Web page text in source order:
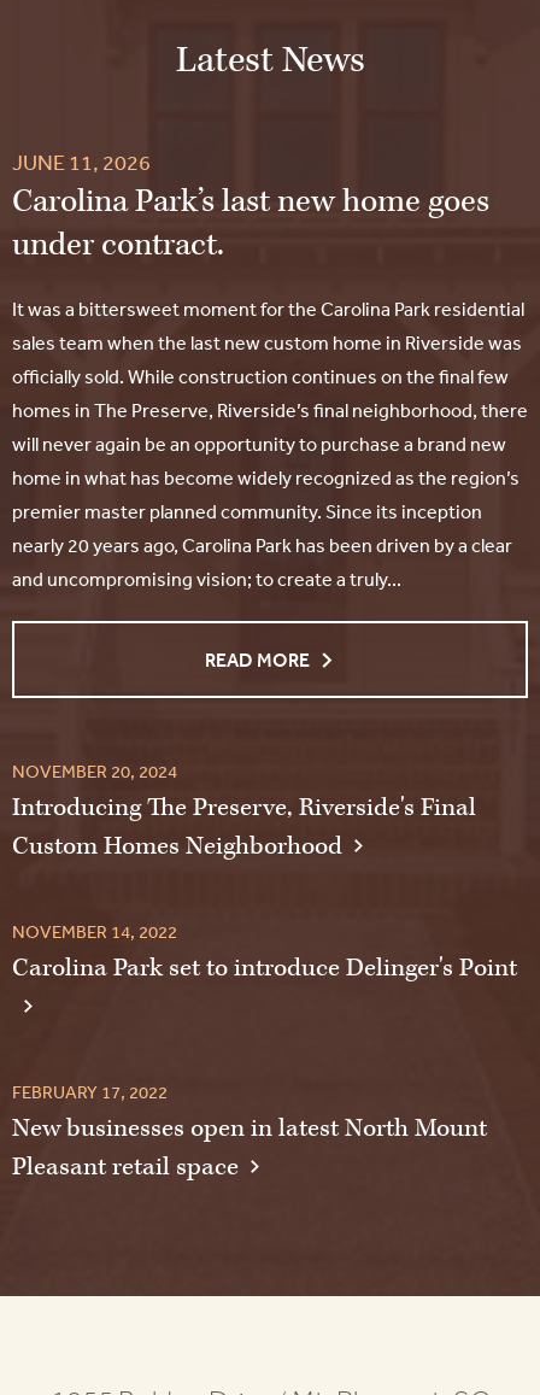
Latest News
JUNE 11, 2026
Carolina Park’s last new home goes
under contract.
It was a bittersweet moment for the Carolina Park residential
sales team when the last new custom home in Riverside was
officially sold. While construction continues on the final few
homes in The Preserve, Riverside’s final neighborhood, there
will never again be an opportunity to purchase a brand new
home in what has become widely recognized as the region’s
premier master planned community. Since its inception
nearly 20 years ago, Carolina Park has been driven by a clear
and uncompromising vision; to create a truly...
READ MORE
NOVEMBER 20, 2024
Introducing The Preserve, Riverside's Final
Custom Homes Neighborhood
NOVEMBER 14, 2022
Carolina Park set to introduce Delinger's Point
FEBRUARY 17, 2022
New businesses open in latest North Mount
Pleasant retail space